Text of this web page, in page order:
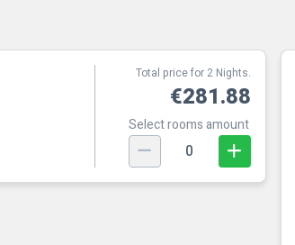
Total price for 2 Nights.
€281.88
Select rooms amount
0